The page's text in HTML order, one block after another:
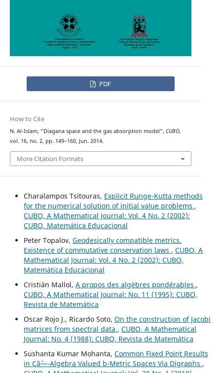
PDF
How to Cite
N. Al-Islam, “Diagana space and the gas absorption model”, CUBO,
vol. 16, no. 2, pp. 149–160, Jun. 2014.
More Citation Formats
Charalampos Tsitouras, Explicit Runge-Kutta methods
for the numerical solution of initial value problems ,
CUBO, A Mathematical Journal: Vol. 4 No. 2 (2002):
CUBO, Matemática Educacional
Peter Topalov, Geodesically compatible metrics.
Existence of commutative conservation laws , CUBO, A
Mathematical Journal: Vol. 4 No. 2 (2002): CUBO,
Matemática Educacional
Cristián Mallol, A propos des algèbres pondérables ,
CUBO, A Mathematical Journal: No. 11 (1995): CUBO,
Revista de Matemática
Oscar Rojo J., Ricardo Soto, On the construction of Jacobi
matrices from spectral data , CUBO, A Mathematical
Journal: No. 4 (1988): CUBO, Revista de Matemática
Sushanta Kumar Mohanta, Common Fixed Point Results
in Câˆ—-Algebra Valued b-Metric Spaces Via Digraphs ,